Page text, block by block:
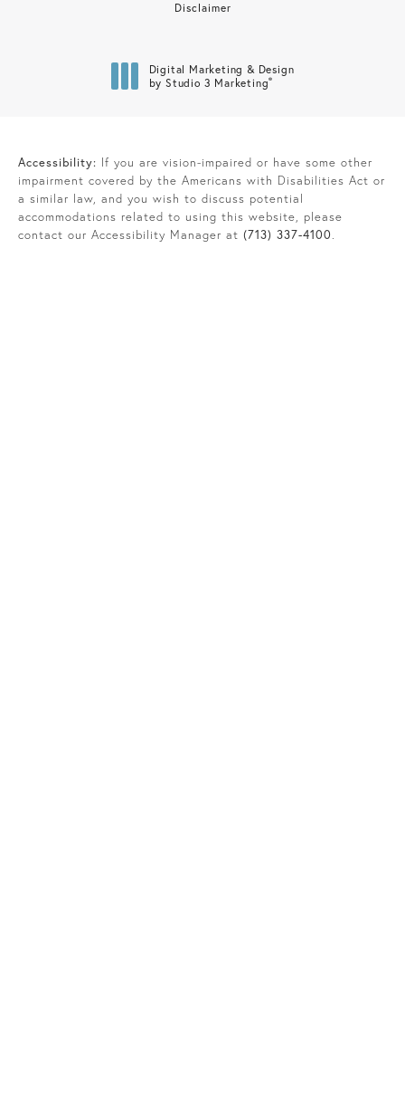
Disclaimer
Digital Marketing & Design
by Studio 3 Marketing®
Accessibility: If you are vision-impaired or have some other
impairment covered by the Americans with Disabilities Act or
a similar law, and you wish to discuss potential
accommodations related to using this website, please
contact our Accessibility Manager at (713) 337-4100